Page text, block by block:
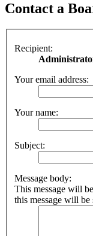
Contact a
Recipient:
Your email address:
Your name:
Subject:
Message body:
This message will
this message will be